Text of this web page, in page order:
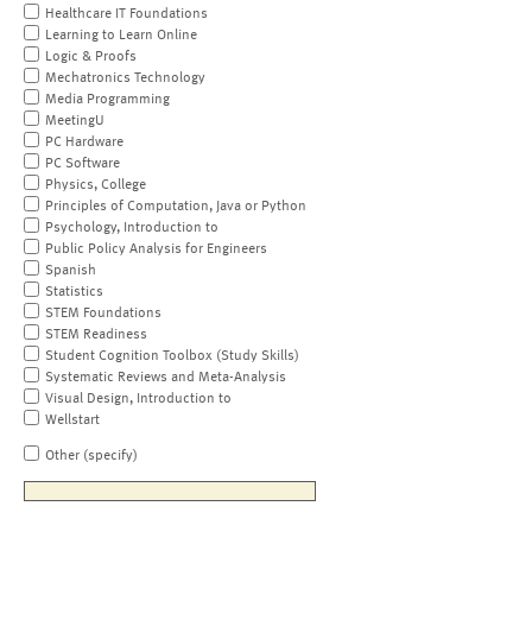
Healthcare IT Foundations
Learning to Learn Online
Logic & Proofs
Mechatronics Technology
Media Programming
MeetingU
PC Hardware
PC Software
Physics, College
Principles of Computation, Java or Python
Psychology, Introduction to
Public Policy Analysis for Engineers
Spanish
Statistics
STEM Foundations
STEM Readiness
Student Cognition Toolbox (Study Skills)
Systematic Reviews and Meta-Analysis
Visual Design, Introduction to
Wellstart
Other (specify)